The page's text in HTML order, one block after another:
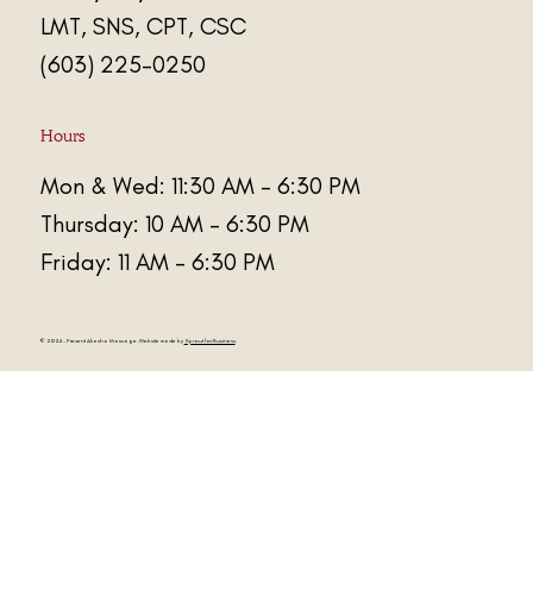
LMT, SNS, CPT, CSC
(603) 225-0250
Hours
Mon & Wed: 11:30 AM - 6:30 PM
Thursday: 10 AM - 6:30 PM
Friday: 11 AM - 6:30 PM
© 2024 - PresentAkasha Massage . Website made by Sprout for Business.